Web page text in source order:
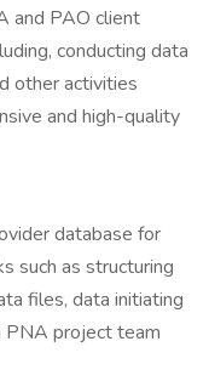
and PAO client
conducting data
other activities
and high-quality
database for
such as structuring
files, data initiating
PNA project team